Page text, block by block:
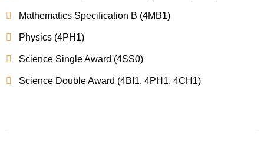
Mathematics Specification B (4MB1)
Physics (4PH1)
Science Single Award (4SS0)
Science Double Award (4BI1, 4PH1, 4CH1)